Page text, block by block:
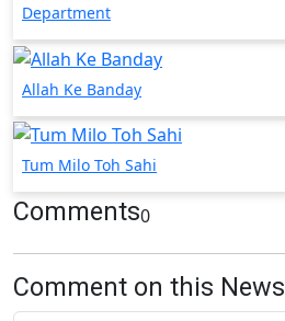
Department
Allah Ke Banday
Tum Milo Toh Sahi
Comments0
Comment on this News